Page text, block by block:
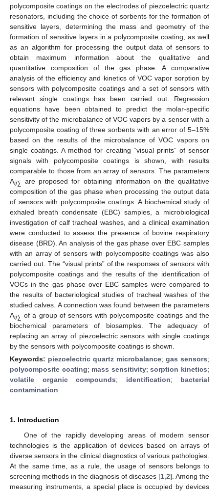
polycomposite coatings on the electrodes of piezoelectric quartz
resonators, including the choice of sorbents for the formation of
sensitive layers, determining the mass and geometry of the
formation of sensitive layers in a polycomposite coating, as well
as an algorithm for processing the output data of sensors to
obtain maximum information about the qualitative and
quantitative composition of the gas phase. A comparative
analysis of the efficiency and kinetics of VOC vapor sorption by
sensors with polycomposite coatings and a set of sensors with
relevant single coatings has been carried out. Regression
equations have been obtained to predict the molar-specific
sensitivity of the microbalance of VOC vapors by a sensor with a
polycomposite coating of three sorbents with an error of 5–15%
based on the results of the microbalance of VOC vapors on
single coatings. A method for creating “visual prints” of sensor
signals with polycomposite coatings is shown, with results
comparable to those from an array of sensors. The parameters
Aij∑ are proposed for obtaining information on the qualitative
composition of the gas phase when processing the output data
of sensors with polycomposite coatings. A biochemical study of
exhaled breath condensate (EBC) samples, a microbiological
investigation of calf tracheal washes, and a clinical examination
were conducted to assess the presence of bovine respiratory
disease (BRD). An analysis of the gas phase over EBC samples
with an array of sensors with polycomposite coatings was also
carried out. The “visual prints” of the responses of sensors with
polycomposite coatings and the results of the identification of
VOCs in the gas phase over EBC samples were compared to
the results of bacteriological studies of tracheal washes of the
studied calves. A connection was found between the parameters
Aij∑ of a group of sensors with polycomposite coatings and the
biochemical parameters of biosamples. The adequacy of
replacing an array of piezoelectric sensors with single coatings
by the sensors with polycomposite coatings is shown.
Keywords: piezoelectric quartz microbalance; gas sensors;
polycomposite coating; mass sensitivity;sorption kinetics;
volatile organic compounds; identification; bacterial
contamination
1. Introduction
One of the rapidly developing areas of modern sensor
technologies is the application of devices based on arrays of
diverse sensors in the clinical diagnostics of various pathologies.
At the same time, as a rule, the usage of sensors belongs to
screening methods in the diagnosis of diseases [1 2]. Among the
measuring instruments, a special place is occupied by devices